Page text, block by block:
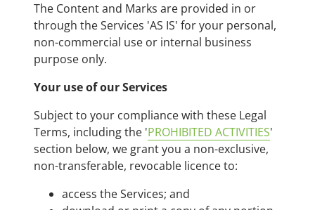
The Content and Marks are provided in or
through the Services 'AS IS' for your personal,
non-commercial use or internal business
purpose only.
Your use of our Services
Subject to your compliance with these Legal
Terms, including the 'PROHIBITED ACTIVITIES'
section below, we grant you a non-exclusive,
non-transferable, revocable licence to:
access the Services; and